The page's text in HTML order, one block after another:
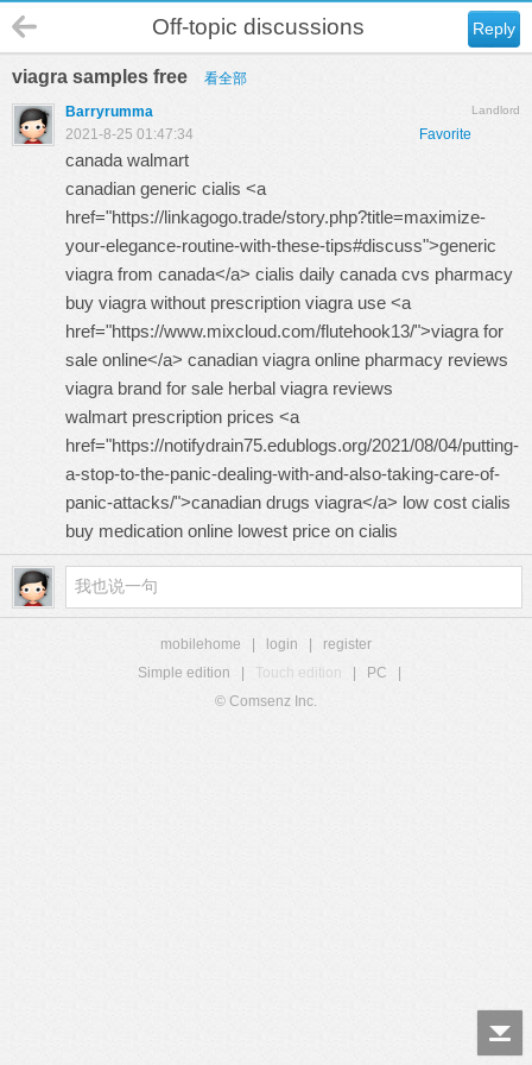
Reply
Off-topic discussions
viagra samples free 看全部
Landlord
Barryrumma
Favorite
2021-8-25 01:47:34
canada walmart
canadian generic cialis <a
href="https://linkagogo.trade/story.php?title=maximize-
your-elegance-routine-with-these-tips#discuss">generic
viagra from canada</a> cialis daily canada cvs pharmacy
buy viagra without prescription viagra use <a
href="https://www.mixcloud.com/flutehook13/">viagra for
sale online</a> canadian viagra online pharmacy reviews
viagra brand for sale herbal viagra reviews
walmart prescription prices <a
href="https://notifydrain75.edublogs.org/2021/08/04/putting-
a-stop-to-the-panic-dealing-with-and-also-taking-care-of-
panic-attacks/">canadian drugs viagra</a> low cost cialis
buy medication online lowest price on cialis
mobilehome login
register
Simple edition
Touch edition PC
© Comsenz Inc.